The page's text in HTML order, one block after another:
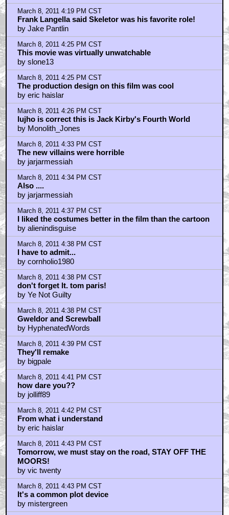
March 8, 2011 4:19 PM CST
Frank Langella said Skeletor was his favorite role!
by Jake Pantlin
March 8, 2011 4:25 PM CST
This movie was virtually unwatchable
by slone13
March 8, 2011 4:25 PM CST
The production design on this film was cool
by eric haislar
March 8, 2011 4:26 PM CST
lujho is correct this is Jack Kirby's Fourth World
by Monolith_Jones
March 8, 2011 4:33 PM CST
The new villains were horrible
by jarjarmessiah
March 8, 2011 4:34 PM CST
Also ....
by jarjarmessiah
March 8, 2011 4:37 PM CST
I liked the costumes better in the film than the cartoon
by alienindisguise
March 8, 2011 4:38 PM CST
I have to admit...
by cornholio1980
March 8, 2011 4:38 PM CST
don't forget lt. tom paris!
by Ye Not Guilty
March 8, 2011 4:38 PM CST
Gweldor and Screwball
by HyphenatedWords
March 8, 2011 4:39 PM CST
They'll remake
by bigpale
March 8, 2011 4:41 PM CST
how dare you??
by jolliff89
March 8, 2011 4:42 PM CST
From what i understand
by eric haislar
March 8, 2011 4:43 PM CST
Tomorrow, we must stay on the road, STAY OFF THE
MOORS!
by vic twenty
March 8, 2011 4:43 PM CST
It's a common plot device
by mistergreen